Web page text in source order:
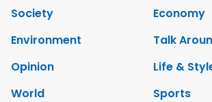
Society
Economy
Environment
Talk
Opinion
Life &
World
Sports